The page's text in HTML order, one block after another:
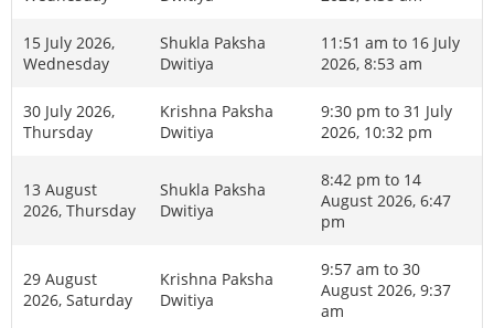
15 July 2026,
Wednesday
Shukla Paksha
Dwitiya
11:51 am to 16 July
2026, 8:53 am
30 July 2026,
Thursday
Krishna Paksha
Dwitiya
9:30 pm to 31 July
2026, 10:32 pm
13 August
2026, Thursday
Shukla Paksha
Dwitiya
8:42 pm to 14
August 2026, 6:47
pm
29 August
2026, Saturday
Krishna Paksha
Dwitiya
9:57 am to 30
August 2026, 9:37
am